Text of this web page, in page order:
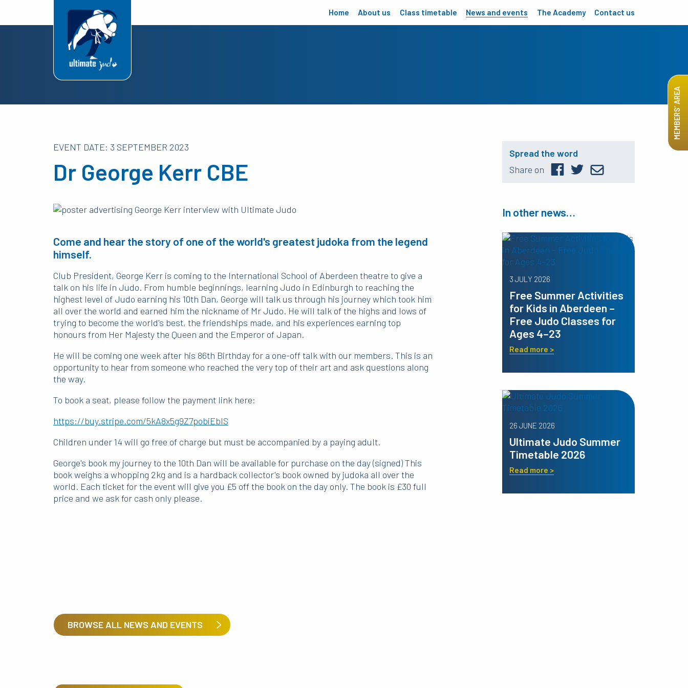
MEMBERS’ AREA
Home About us Class timetable News and events The Academy Contact us
EVENT DATE: 3 SEPTEMBER 2023
Dr George Kerr CBE
Come and hear the story of one of the world's greatest judoka from the legend
himself.
Club President, George Kerr is coming to the International School of Aberdeen theatre to give a
talk on his life in Judo. From humble beginnings, learning Judo in Edinburgh to reaching the
highest level of Judo earning his 10th Dan, George will talk us through his journey which took him
all over the world and earned him the nickname of Mr Judo. He will talk of the highs and lows of
trying to become the world's best, the friendships made, and his experiences earning top
honours from Her Majesty the Queen and the Emperor of Japan.
He will be coming one week after his 86th Birthday for a one-off talk with our members. This is an
opportunity to hear from someone who reached the very top of their art and ask questions along
the way.
To book a seat, please follow the payment link here:
https://buy.stripe.com/5kA8x5g9Z7pobiEbIS
Children under 14 will go free of charge but must be accompanied by a paying adult.
George's book my journey to the 10th Dan will be available for purchase on the day (signed) This
book weighs a whopping 2kg and is a hardback collector's book owned by judoka all over the
world. Each ticket for the event will give you £5 off the book on the day only. The book is £30 full
price and we ask for cash only please.
BROWSE ALL NEWS AND EVENTS
Spread the word
Share on
In other news…
3 JULY 2026
Free Summer Activities
for Kids in Aberdeen –
Free Judo Classes for
Ages 4–23
Read more >
26 JUNE 2026
Ultimate Judo Summer
Timetable 2026
Read more >